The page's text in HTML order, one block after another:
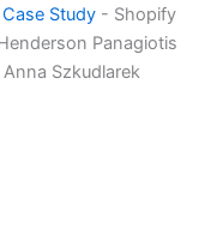
Study - Shopify
Panagiotis
Szkudlarek